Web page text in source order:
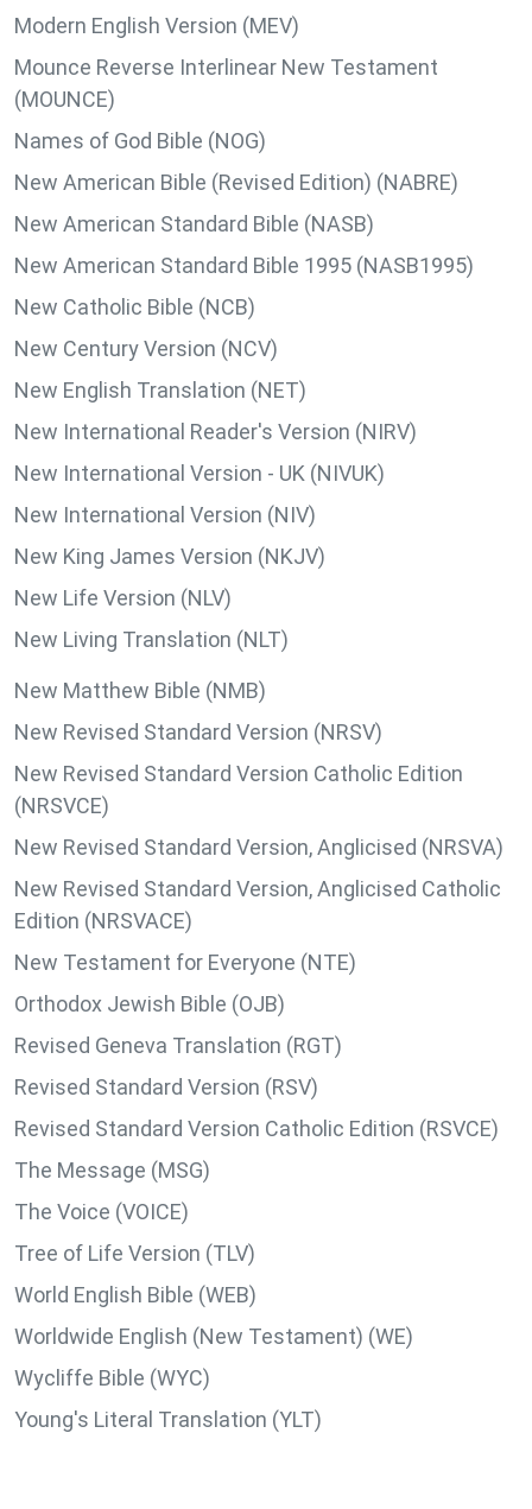
Modern English Version (MEV)
Mounce Reverse Interlinear New Testament
(MOUNCE)
Names of God Bible (NOG)
New American Bible (Revised Edition) (NABRE)
New American Standard Bible (NASB)
New American Standard Bible 1995 (NASB1995)
New Catholic Bible (NCB)
New Century Version (NCV)
New English Translation (NET)
New International Reader's Version (NIRV)
New International Version - UK (NIVUK)
New International Version (NIV)
New King James Version (NKJV)
New Life Version (NLV)
New Living Translation (NLT)
New Matthew Bible (NMB)
New Revised Standard Version (NRSV)
New Revised Standard Version Catholic Edition
(NRSVCE)
New Revised Standard Version, Anglicised (NRSVA)
New Revised Standard Version, Anglicised Catholic
Edition (NRSVACE)
New Testament for Everyone (NTE)
Orthodox Jewish Bible (OJB)
Revised Geneva Translation (RGT)
Revised Standard Version (RSV)
Revised Standard Version Catholic Edition (RSVCE)
The Message (MSG)
The Voice (VOICE)
Tree of Life Version (TLV)
World English Bible (WEB)
Worldwide English (New Testament) (WE)
Wycliffe Bible (WYC)
Young's Literal Translation (YLT)